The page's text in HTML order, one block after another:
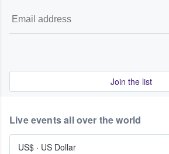
Join the list
Live events all over the world
US$ · US Dollar